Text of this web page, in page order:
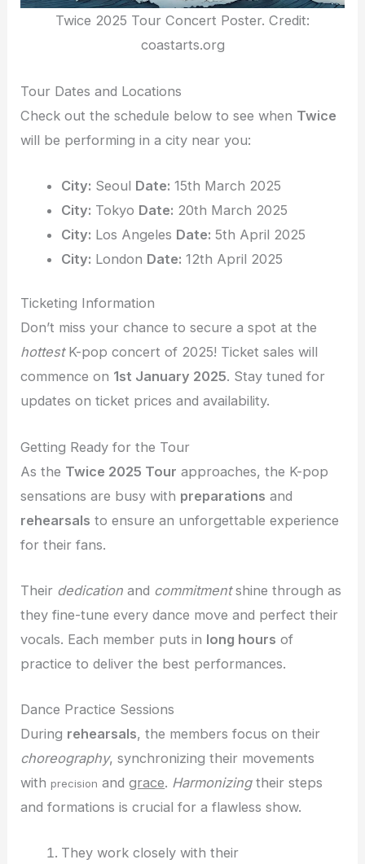
Twice 2025 Tour Concert Poster. Credit:
coastarts.org
Tour Dates and Locations
Check out the schedule below to see when Twice
will be performing in a city near you:
City: Seoul Date: 15th March 2025
City: Tokyo Date: 20th March 2025
City: Los Angeles Date: 5th April 2025
City: London Date: 12th April 2025
Ticketing Information
Don’t miss your chance to secure a spot at the
hottestK-pop concert of 2025! Ticket sales will
commence on 1st January 2025. Stay tuned for
updates on ticket prices and availability.
Getting Ready for the Tour
As the Twice 2025 Tour approaches, the K-pop
sensations are busy with preparations and
rehearsals to ensure an unforgettable experience
for their fans.
Their dedication and commitmentshine through as
they fine-tune every dance move and perfect their
vocals. Each member puts in long hours of
practice to deliver the best performances.
Dance Practice Sessions
During rehearsals, the members focus on their
choreography, synchronizing their movements
with precision andgrace. Harmonizingtheir steps
and formations is crucial for a flawless show.
They work closely with their